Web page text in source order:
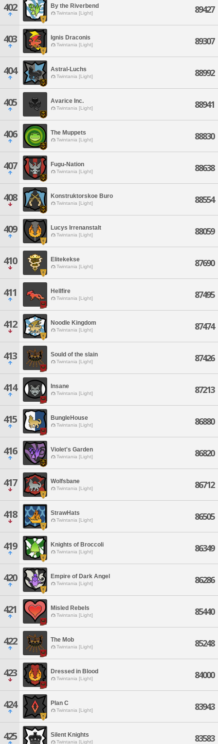
402 By the Riverbend
Twintania [Light] 89427
403 Ignis Draconis
Twintania [Light] 89307
404 Astral-Luchs
Twintania [Light] 88992
405 Avarice Inc.
Twintania [Light] 88941
406 The Muppets
Twintania [Light] 88830
407 Fugu-Nation
Twintania [Light] 88638
408 Konstruktorskoe Buro
Twintania [Light] 88554
409 Lucys Irrenanstalt
Twintania [Light] 88059
410 Elitekekse
Twintania [Light] 87690
411 Hellfire
Twintania [Light] 87495
412 Noodle Kingdom
Twintania [Light] 87474
413 Sould of the slain
Twintania [Light] 87426
414 Insane
Twintania [Light] 87213
415 BungleHouse
Twintania [Light] 86880
416 Violet's Garden
Twintania [Light] 86820
417 Wolfsbane
Twintania [Light] 86712
418 StrawHats
Twintania [Light] 86505
419 Knights of Broccoli
Twintania [Light] 86349
420 Empire of Dark Angel
Twintania [Light] 86286
421 Misled Rebels
Twintania [Light] 85440
422 The Mob
Twintania [Light] 85248
423 Dressed in Blood
Twintania [Light] 84000
424 Plan C
Twintania [Light] 83943
425 Silent Knights
Twintania [Light] 83583